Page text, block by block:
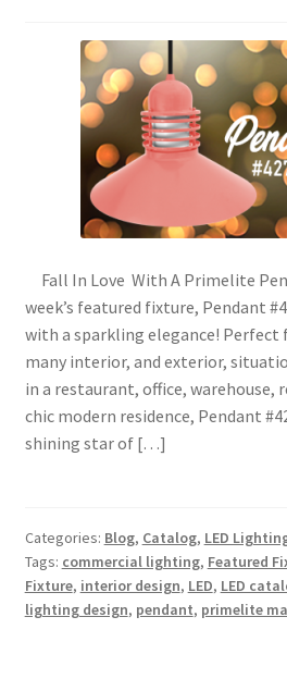
Fall In Love With A Primelite
week’s featured fixture, Pendant
with a sparkling elegance!
many interior, and exterior,
in a restaurant, office, warehouse,
chic modern residence, Pendant
shining star of […]
Categories: Blog, Catalog, LED
Tags: commercial lighting, Featured
Fixture, interior design, LED, LED
lighting design, pendant, primelite